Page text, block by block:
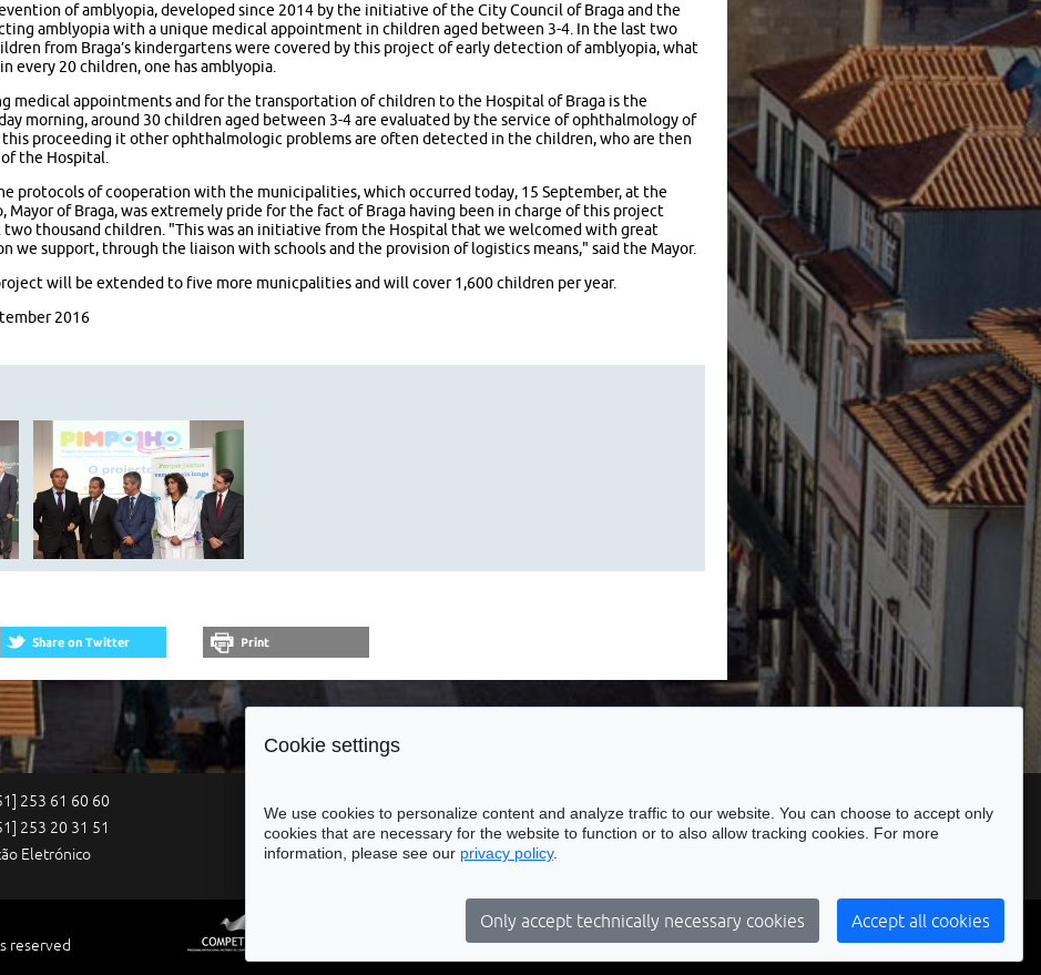
of amblyopia, developed since 2014 by the initiative of the City Council of Braga and the
amblyopia with a unique medical appointment in children aged between 3-4. In the last two
from Braga’s kindergartens were covered by this project of early detection of amblyopia, what
every 20 children, one has amblyopia.
medical appointments and for the transportation of children to the Hospital of Braga is the
morning, around 30 children aged between 3-4 are evaluated by the service of ophthalmology of
this proceeding it other ophthalmologic problems are often detected in the children, who are then
the Hospital.
protocols of cooperation with the municipalities, which occurred today, 15 September, at the
Mayor of Braga, was extremely pride for the fact of Braga having been in charge of this project
thousand children. "This was an initiative from the Hospital that we welcomed with great
we support, through the liaison with schools and the provision of logistics means," said the Mayor.
will be extended to five more municpalities and will cover 1,600 children per year.
2016
253 61 60 60
253 20 31 51
Eletrónico
reserved
Cookie settings
We use cookies to personalize content and analyze traffic to our website. You can choose to accept only
cookies that are necessary for the website to function or to also allow tracking cookies. For more
information, please see our privacy policy.
Only accept technically necessary cookies Accept all cookies